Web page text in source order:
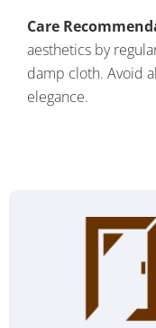
Care
aesthetics by
damp cloth. Avoid
elegance.